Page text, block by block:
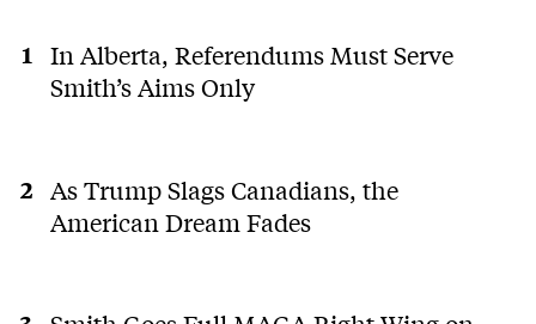
In Alberta, Referendums Must Serve
Smith’s Aims Only
As Trump Slags Canadians, the
American Dream Fades